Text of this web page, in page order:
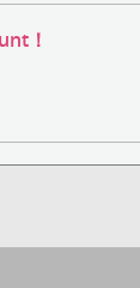
！